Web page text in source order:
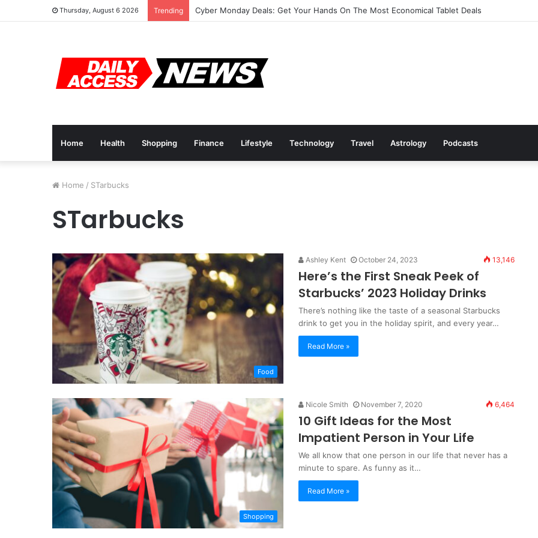
Thursday, August 6 2026 Trending Cyber Monday Deals: Get Your Hands On The Most Economical Tablet Deals
Home Health Shopping Finance Lifestyle Technology Travel Astrology Podcasts
Home / STarbucks
STarbucks
Food
Ashley Kent October 24, 2023 13,146
Here’s the First Sneak Peek of
Starbucks’ 2023 Holiday Drinks
There’s nothing like the taste of a seasonal Starbucks
drink to get you in the holiday spirit, and every year…
Read More »
Shopping
Nicole Smith November 7, 2020 6,464
10 Gift Ideas for the Most
Impatient Person in Your Life
We all know that one person in our life that never has a
minute to spare. As funny as it…
Read More »